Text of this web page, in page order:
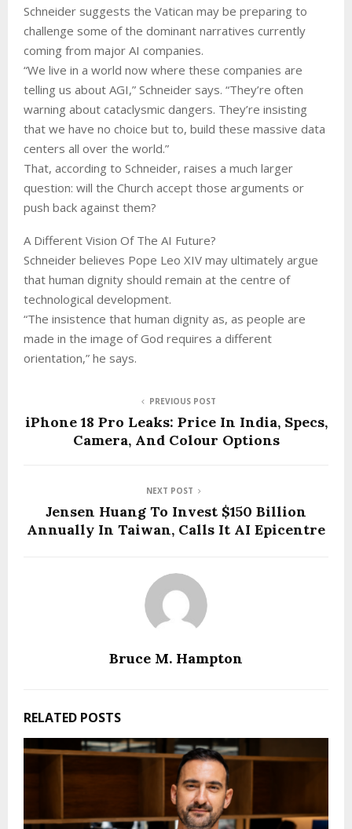
Schneider suggests the Vatican may be preparing to
challenge some of the dominant narratives currently
coming from major AI companies.
“We live in a world now where these companies are
telling us about AGI,” Schneider says. “They’re often
warning about cataclysmic dangers. They’re insisting
that we have no choice but to, build these massive data
centers all over the world.”
That, according to Schneider, raises a much larger
question: will the Church accept those arguments or
push back against them?
A Different Vision Of The AI Future?
Schneider believes Pope Leo XIV may ultimately argue
that human dignity should remain at the centre of
technological development.
“The insistence that human dignity as, as people are
made in the image of God requires a different
orientation,” he says.
PREVIOUS POST
iPhone 18 Pro Leaks: Price In India, Specs,
Camera, And Colour Options
NEXT POST
Jensen Huang To Invest $150 Billion
Annually In Taiwan, Calls It AI Epicentre
Bruce M. Hampton
RELATED POSTS